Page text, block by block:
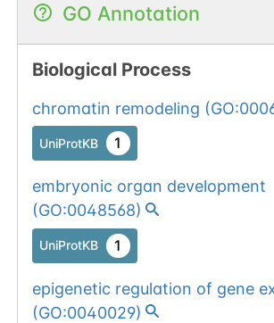
GO Annotation
Biological Process
chromatin remodeling (
UniProtKB 1
embryonic organ development
(GO:0048568)
UniProtKB 1
epigenetic regulation of gene
(GO:0040029)